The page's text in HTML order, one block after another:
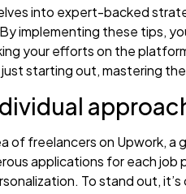
into expert-backed
implementing these tips,
your efforts on the
starting out, mastering
of freelancers on Upwork, a
applications for each
To stand out,